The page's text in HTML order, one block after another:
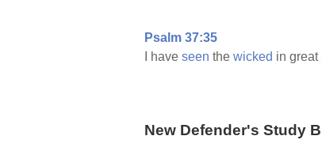
Psalm 37:35
I have seen the wicked in great
New Defender's Study